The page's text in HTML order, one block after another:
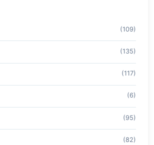
(109)
(135)
(117)
(6)
(95)
(82)